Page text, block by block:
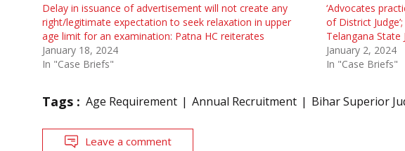
Delay in issuance of advertisement will not create any
right/legitimate expectation to seek relaxation in upper
age limit for an examination: Patna HC reiterates
January 18, 2024
In "Case Briefs"
‘Advocates
of District
Telangana State
January 2, 2024
In "Case Briefs"
Tags : Age Requirement Annual Recruitment Bihar Superior
Leave a comment